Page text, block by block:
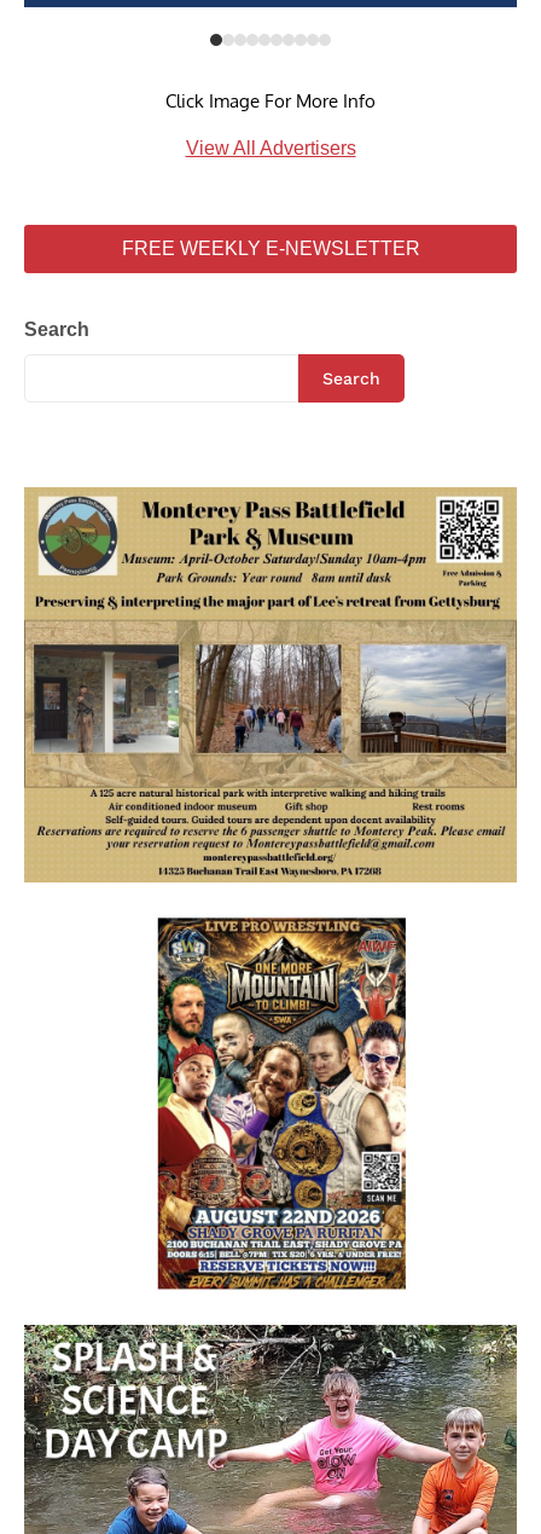
Click Image For More Info
View All Advertisers
FREE WEEKLY E-NEWSLETTER
Search
Search